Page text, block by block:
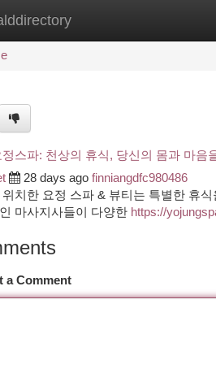
New Site Listings
정스파: 천상의 휴식, 당신의 몸과 마음
28 days ago finniangdfc980486
위치한 요정 스파 & 뷰티는 특별한 휴
마사지사들이 다양한 https://
a Comment